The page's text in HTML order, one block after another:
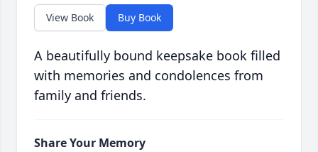
View Book Buy Book
A beautifully bound keepsake book filled
with memories and condolences from
family and friends.
Share Your Memory